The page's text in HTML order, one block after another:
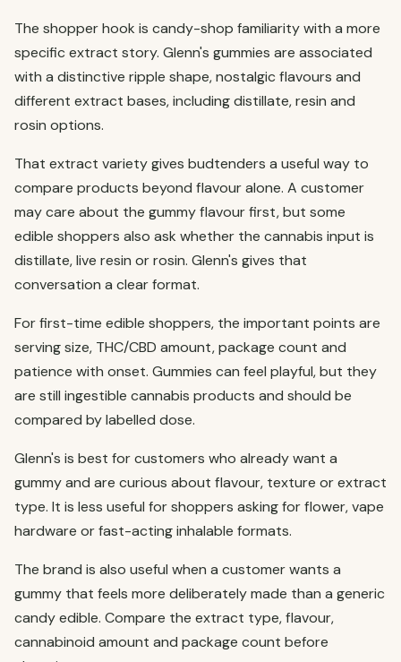
The shopper hook is candy-shop familiarity with a more
specific extract story. Glenn's gummies are associated
with a distinctive ripple shape, nostalgic flavours and
different extract bases, including distillate, resin and
rosin options.
That extract variety gives budtenders a useful way to
compare products beyond flavour alone. A customer
may care about the gummy flavour first, but some
edible shoppers also ask whether the cannabis input is
distillate, live resin or rosin. Glenn's gives that
conversation a clear format.
For first-time edible shoppers, the important points are
serving size, THC/CBD amount, package count and
patience with onset. Gummies can feel playful, but they
are still ingestible cannabis products and should be
compared by labelled dose.
Glenn's is best for customers who already want a
gummy and are curious about flavour, texture or extract
type. It is less useful for shoppers asking for flower, vape
hardware or fast-acting inhalable formats.
The brand is also useful when a customer wants a
gummy that feels more deliberately made than a generic
candy edible. Compare the extract type, flavour,
cannabinoid amount and package count before